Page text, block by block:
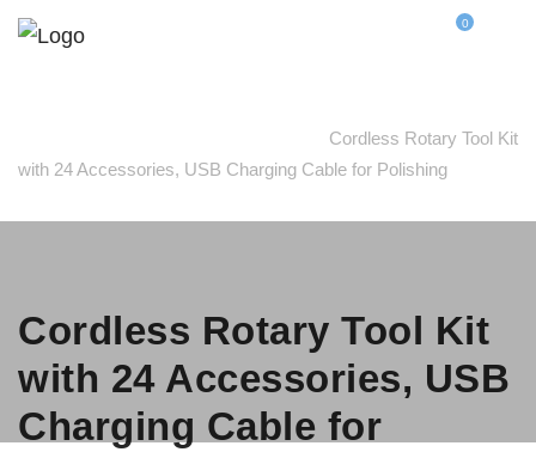
0
Cordless Rotary Tool Kit
with 24 Accessories, USB Charging Cable for Polishing
Cordless Rotary Tool Kit
with 24 Accessories, USB
Charging Cable for